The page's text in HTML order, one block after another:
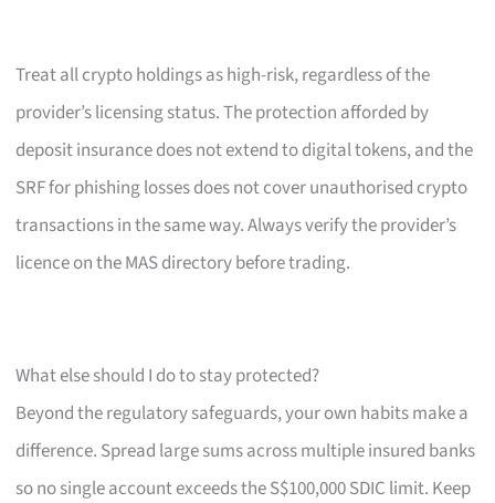
Treat all crypto holdings as high-risk, regardless of the
provider’s licensing status. The protection afforded by
deposit insurance does not extend to digital tokens, and the
SRF for phishing losses does not cover unauthorised crypto
transactions in the same way. Always verify the provider’s
licence on the MAS directory before trading.
What else should I do to stay protected?
Beyond the regulatory safeguards, your own habits make a
difference. Spread large sums across multiple insured banks
so no single account exceeds the S$100,000 SDIC limit. Keep